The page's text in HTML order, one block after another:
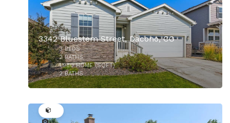
$2,150,000
3342 Bluestem Street, Dacono, CO
3BEDS
2BATHS
1,980HOME (SQFT)
2BATHS